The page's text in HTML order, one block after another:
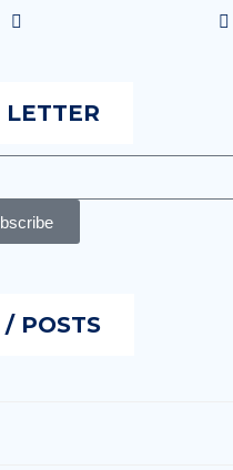
LETTER
POSTS